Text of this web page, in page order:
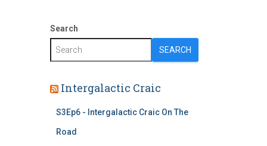
Search
SEARCH
Intergalactic Craic
S3Ep6 - Intergalactic Craic On The
Road